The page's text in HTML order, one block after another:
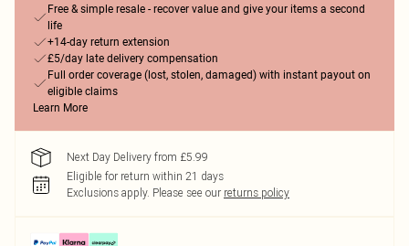
Free & simple resale - recover value and give your items a second
life
+14-day return extension
£5/day late delivery compensation
Full order coverage (lost, stolen, damaged) with instant payout on
eligible claims
Learn More
Next Day Delivery from £5.99
Eligible for return within 21 days
Exclusions apply. Please see our returns policy